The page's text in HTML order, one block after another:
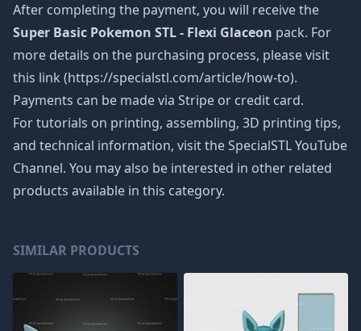
After completing the payment, you will receive the
Super Basic Pokemon STL - Flexi Glaceon pack. For
more details on the purchasing process, please visit
this link (https://specialstl.com/article/how-to).
Payments can be made via Stripe or credit card.
For tutorials on printing, assembling, 3D printing tips,
and technical information, visit the SpecialSTL YouTube
Channel. You may also be interested in other related
products available in this category.
SIMILAR PRODUCTS